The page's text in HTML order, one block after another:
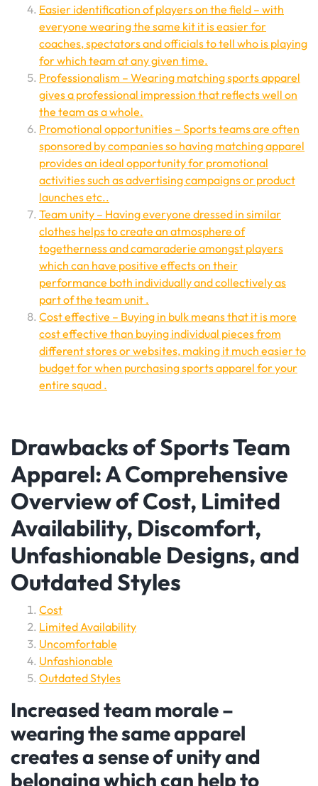
Easier identification of players on the field – with
everyone wearing the same kit it is easier for
coaches, spectators and officials to tell who is playing
for which team at any given time.
Professionalism – Wearing matching sports apparel
gives a professional impression that reflects well on
the team as a whole.
Promotional opportunities – Sports teams are often
sponsored by companies so having matching apparel
provides an ideal opportunity for promotional
activities such as advertising campaigns or product
launches etc..
Team unity – Having everyone dressed in similar
clothes helps to create an atmosphere of
togetherness and camaraderie amongst players
which can have positive effects on their
performance both individually and collectively as
part of the team unit .
Cost effective – Buying in bulk means that it is more
cost effective than buying individual pieces from
different stores or websites, making it much easier to
budget for when purchasing sports apparel for your
entire squad .
Drawbacks of Sports Team
Apparel: A Comprehensive
Overview of Cost, Limited
Availability, Discomfort,
Unfashionable Designs, and
Outdated Styles
Cost
Limited Availability
Uncomfortable
Unfashionable
Outdated Styles
Increased team morale –
wearing the same apparel
creates a sense of unity and
belonging which can help to